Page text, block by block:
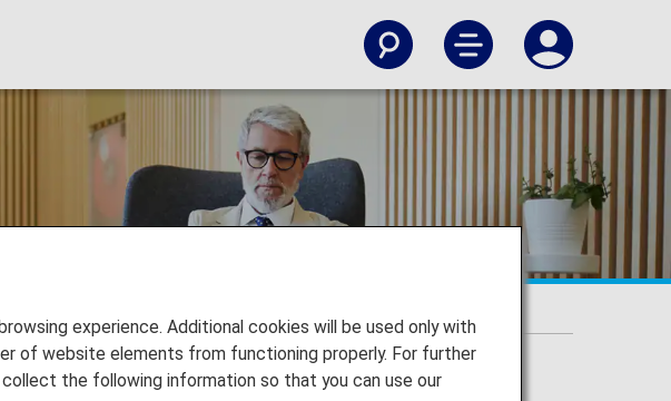
experience. Additional cookies will be used only with
of website elements from functioning properly. For further
the following information so that you can use our